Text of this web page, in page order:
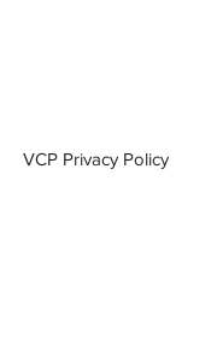
VCP Privacy Policy